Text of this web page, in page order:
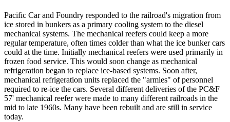
Pacific Car and Foundry responded to the railroad's migration from
ice stored in bunkers as a primary cooling system to the diesel
mechanical systems. The mechanical reefers could keep a more
regular temperature, often times colder than what the ice bunker cars
could at the time. Initially mechanical reefers were used primarily in
frozen food service. This would soon change as mechanical
refrigeration began to replace ice-based systems. Soon after,
mechanical refrigeration units replaced the "armies" of personnel
required to re-ice the cars. Several different deliveries of the PC&F
57' mechanical reefer were made to many different railroads in the
mid to late 1960s. Many have been rebuilt and are still in service
today.